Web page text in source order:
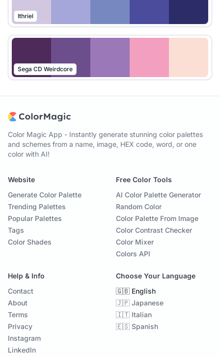
Ithriel
Sega CD Weirdcore
Color Magic App - Instantly generate stunning color palettes
and schemes from a name, image, HEX code, word, or one
color with AI!
Website
Generate Color Palette
Trending Palettes
Popular Palettes
Tags
Color Shades
Free Color Tools
AI Color Palette Generator
Random Color
Color Palette From Image
Color Contrast Checker
Color Mixer
Colors API
Help & Info
Contact
About
Terms
Privacy
Instagram
LinkedIn
Choose Your Language
🇬🇧 English
🇯🇵 Japanese
🇮🇹 Italian
🇪🇸 Spanish